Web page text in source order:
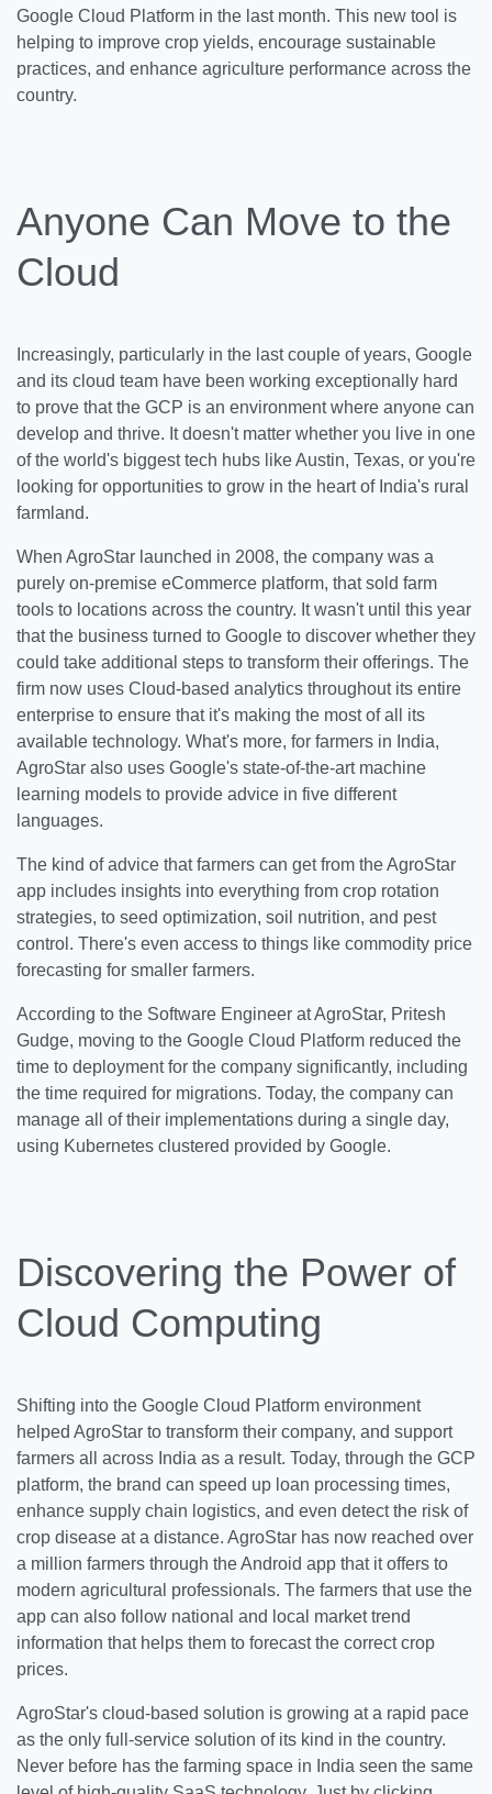
Google Cloud Platform in the last month. This new tool is
helping to improve crop yields, encourage sustainable
practices, and enhance agriculture performance across the
country.
Anyone Can Move to the
Cloud
Increasingly, particularly in the last couple of years, Google
and its cloud team have been working exceptionally hard
to prove that the GCP is an environment where anyone can
develop and thrive. It doesn't matter whether you live in one
of the world's biggest tech hubs like Austin, Texas, or you're
looking for opportunities to grow in the heart of India's rural
farmland.
When AgroStar launched in 2008, the company was a
purely on-premise eCommerce platform, that sold farm
tools to locations across the country. It wasn't until this year
that the business turned to Google to discover whether they
could take additional steps to transform their offerings. The
firm now uses Cloud-based analytics throughout its entire
enterprise to ensure that it's making the most of all its
available technology. What's more, for farmers in India,
AgroStar also uses Google's state-of-the-art machine
learning models to provide advice in five different
languages.
The kind of advice that farmers can get from the AgroStar
app includes insights into everything from crop rotation
strategies, to seed optimization, soil nutrition, and pest
control. There's even access to things like commodity price
forecasting for smaller farmers.
According to the Software Engineer at AgroStar, Pritesh
Gudge, moving to the Google Cloud Platform reduced the
time to deployment for the company significantly, including
the time required for migrations. Today, the company can
manage all of their implementations during a single day,
using Kubernetes clustered provided by Google.
Discovering the Power of
Cloud Computing
Shifting into the Google Cloud Platform environment
helped AgroStar to transform their company, and support
farmers all across India as a result. Today, through the GCP
platform, the brand can speed up loan processing times,
enhance supply chain logistics, and even detect the risk of
crop disease at a distance. AgroStar has now reached over
a million farmers through the Android app that it offers to
modern agricultural professionals. The farmers that use the
app can also follow national and local market trend
information that helps them to forecast the correct crop
prices.
AgroStar's cloud-based solution is growing at a rapid pace
as the only full-service solution of its kind in the country.
Never before has the farming space in India seen the same